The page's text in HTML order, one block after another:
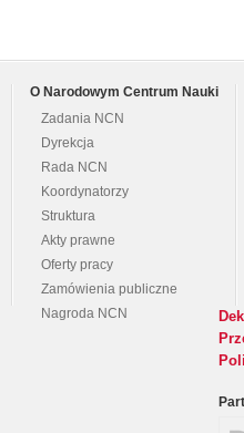
O Narodowym Centrum Nauki
Zadania NCN
Dyrekcja
Rada NCN
Koordynatorzy
Struktura
Akty prawne
Oferty pracy
Zamówienia publiczne
Nagroda NCN